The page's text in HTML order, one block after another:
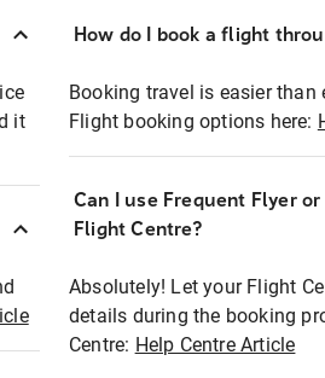
it
How do I book a flight
Booking travel is easier
Flight booking options here:
Can I use Frequent Flyer
Flight Centre?
Absolutely! Let your Flight
details during the booking
Centre: Help Centre Article